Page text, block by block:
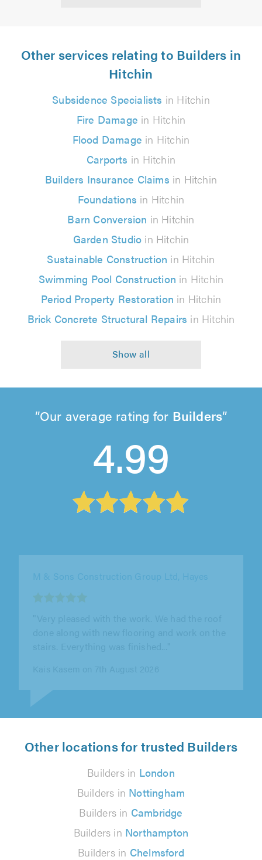
Other services relating to Builders in
Hitchin
Subsidence Specialists in Hitchin
Fire Damage in Hitchin
Flood Damage in Hitchin
Carports in Hitchin
Builders Insurance Claims in Hitchin
Foundations in Hitchin
Barn Conversion in Hitchin
Garden Studio in Hitchin
Sustainable Construction in Hitchin
Swimming Pool Construction in Hitchin
Period Property Restoration in Hitchin
Brick Concrete Structural Repairs in Hitchin
Our average rating for Builders
4.99
Other locations for trusted Builders
Builders in London
Builders in Nottingham
Builders in Cambridge
Builders in Northampton
Builders in Chelmsford